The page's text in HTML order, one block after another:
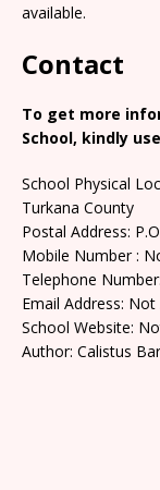
available.
Contact
To get more
School, kindly
School Physical
Turkana County
Postal Address:
Mobile Number :
Telephone
Email Address: Not
School Website:
Author: Calistus